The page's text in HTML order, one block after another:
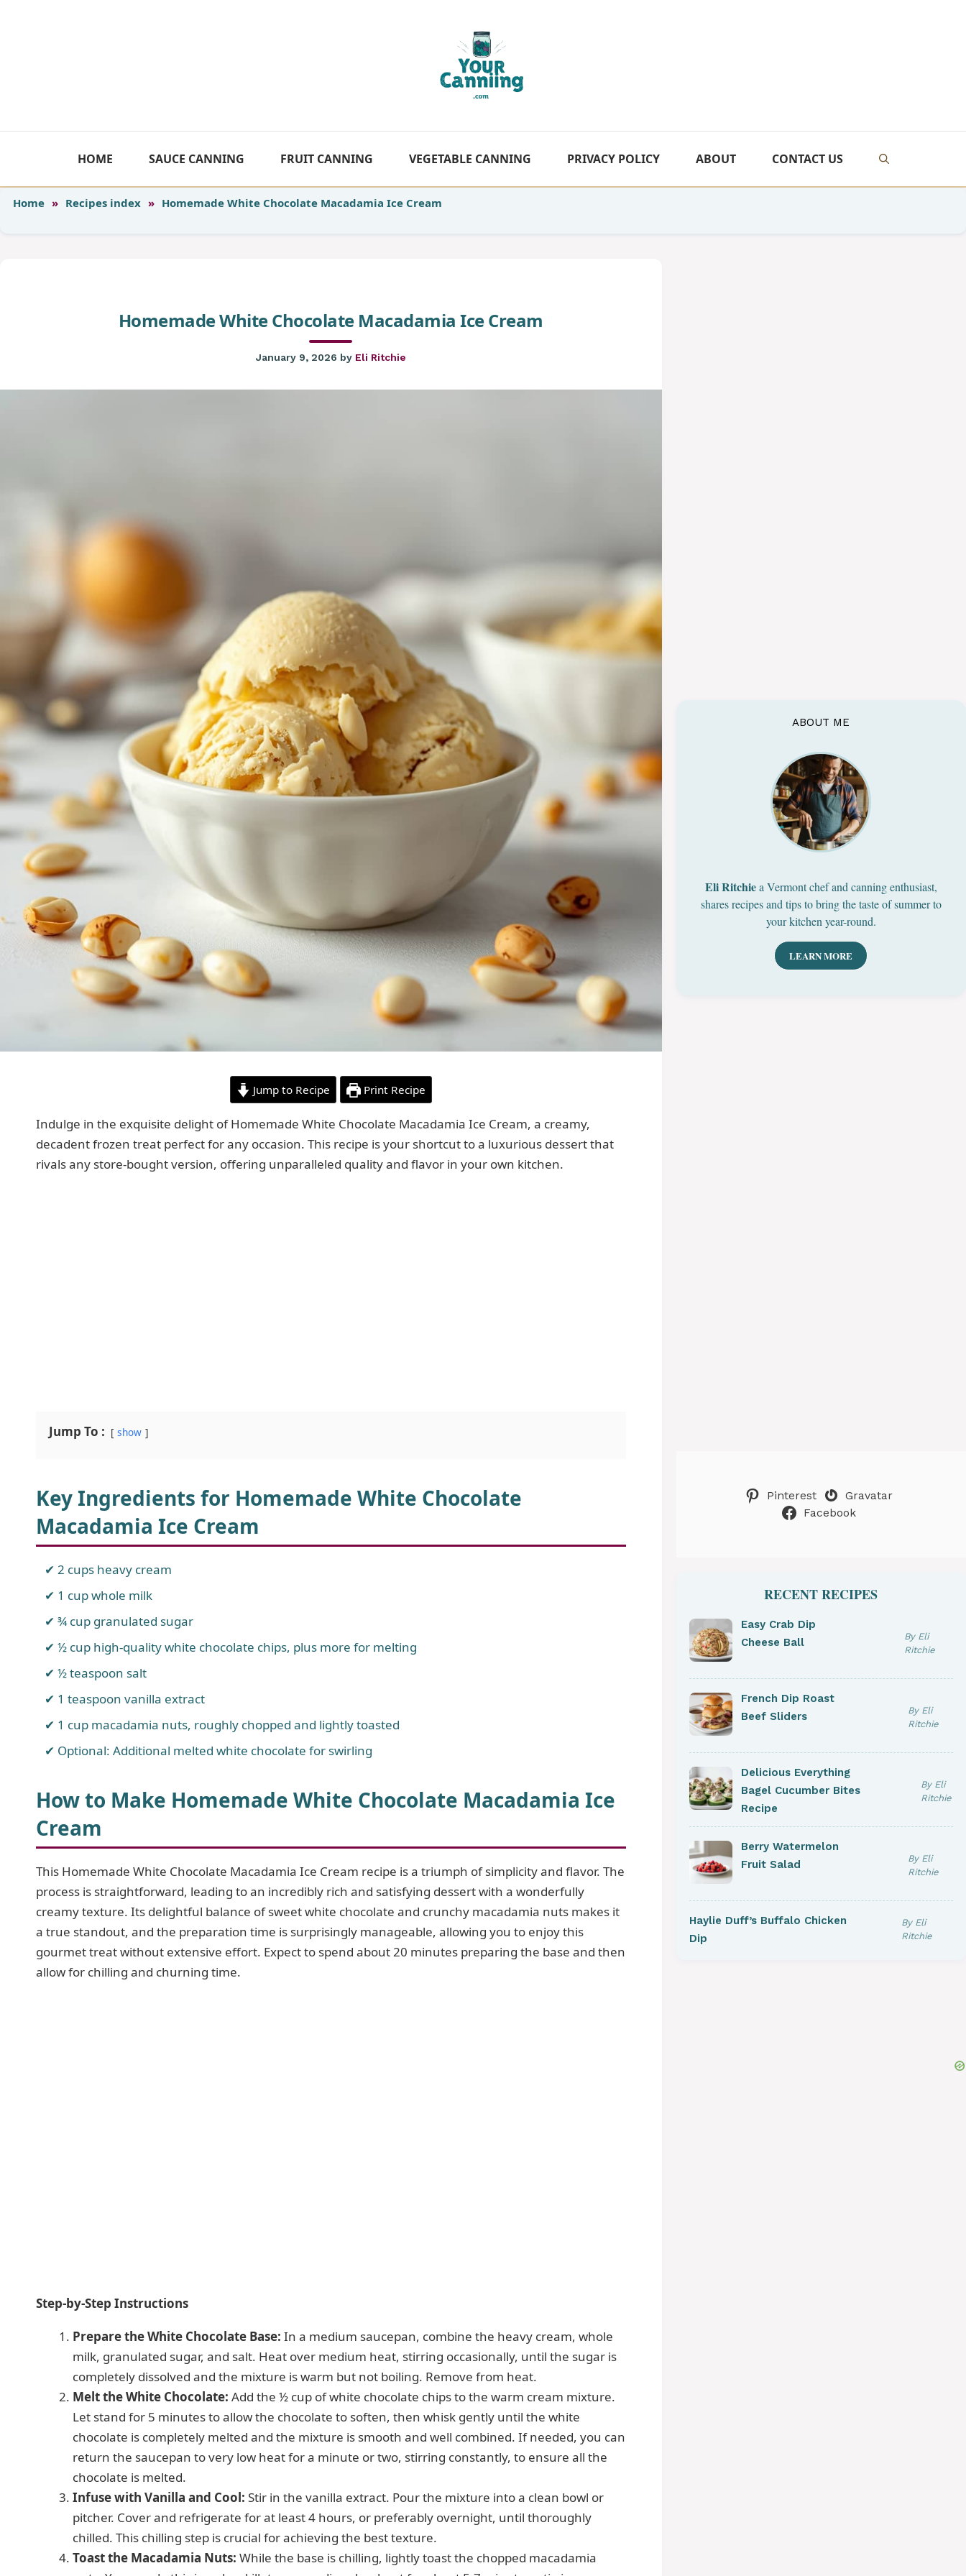
HOME SAUCE CANNING FRUIT CANNING VEGETABLE CANNING PRIVACY POLICY ABOUT CONTACT US
Home » Recipes index » Homemade White Chocolate Macadamia Ice Cream
Homemade White Chocolate Macadamia Ice Cream
January 9, 2026 by Eli Ritchie
Jump to Recipe Print Recipe
Indulge in the exquisite delight of Homemade White Chocolate Macadamia Ice Cream, a creamy,
decadent frozen treat perfect for any occasion. This recipe is your shortcut to a luxurious dessert that
rivals any store-bought version, offering unparalleled quality and flavor in your own kitchen.
Jump To : show
Key Ingredients for Homemade White Chocolate
Macadamia Ice Cream
2 cups heavy cream
1 cup whole milk
¾ cup granulated sugar
½ cup high-quality white chocolate chips, plus more for melting
½ teaspoon salt
1 teaspoon vanilla extract
1 cup macadamia nuts, roughly chopped and lightly toasted
Optional: Additional melted white chocolate for swirling
How to Make Homemade White Chocolate Macadamia Ice
Cream
This Homemade White Chocolate Macadamia Ice Cream recipe is a triumph of simplicity and flavor. The
process is straightforward, leading to an incredibly rich and satisfying dessert with a wonderfully
creamy texture. Its delightful balance of sweet white chocolate and crunchy macadamia nuts makes it
a true standout, and the preparation time is surprisingly manageable, allowing you to enjoy this
gourmet treat without extensive effort. Expect to spend about 20 minutes preparing the base and then
allow for chilling and churning time.
Step-by-Step Instructions
Prepare the White Chocolate Base: In a medium saucepan, combine the heavy cream, whole
milk, granulated sugar, and salt. Heat over medium heat, stirring occasionally, until the sugar is
completely dissolved and the mixture is warm but not boiling. Remove from heat.
Melt the White Chocolate: Add the ½ cup of white chocolate chips to the warm cream mixture.
Let stand for 5 minutes to allow the chocolate to soften, then whisk gently until the white
chocolate is completely melted and the mixture is smooth and well combined. If needed, you can
return the saucepan to very low heat for a minute or two, stirring constantly, to ensure all the
chocolate is melted.
Infuse with Vanilla and Cool: Stir in the vanilla extract. Pour the mixture into a clean bowl or
pitcher. Cover and refrigerate for at least 4 hours, or preferably overnight, until thoroughly
chilled. This chilling step is crucial for achieving the best texture.
Toast the Macadamia Nuts: While the base is chilling, lightly toast the chopped macadamia
ABOUT ME
Eli Ritchiea Vermont chef and canning enthusiast,
shares recipes and tips to bring the taste of summer to
your kitchen year-round.
LEARN MORE
Pinterest
Gravatar
Facebook
RECENT RECIPES
Easy Crab Dip
Cheese Ball
By Eli
Ritchie
French Dip Roast
Beef Sliders
By Eli
Ritchie
Delicious Everything
Bagel Cucumber Bites
Recipe
By Eli
Ritchie
Berry Watermelon
Fruit Salad
By Eli
Ritchie
Haylie Duff’s Buffalo Chicken
Dip
By Eli
Ritchie